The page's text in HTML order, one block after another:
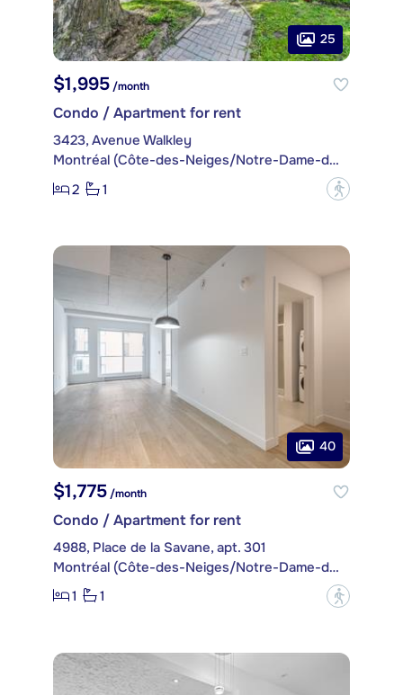
25
$1,995/month
Condo / Apartment for rent
3423, Avenue Walkley
Montréal (Côte-des-Neiges/Notre-Dame-de-Grâce)
2
1 ?
40
$1,775 /month
Condo / Apartment for rent
4988, Place de la Savane, apt. 301
Montréal (Côte-des-Neiges/Notre-Dame-de-Grâce)
1
1 ?